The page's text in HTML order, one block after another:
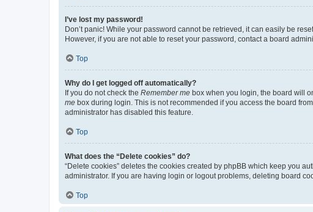
I’ve lost my password!
Don’t panic! While your password cannot be retrieved, it can easily be
However, if you are not able to reset your password, contact a board
Top
Why do I get logged off automatically?
If you do not check the Remember me box when you login, the board will
me box during login. This is not recommended if you access the board
administrator has disabled this feature.
Top
What does the “Delete cookies” do?
“Delete cookies” deletes the cookies created by phpBB which keep you
administrator. If you are having login or logout problems, deleting board
Top